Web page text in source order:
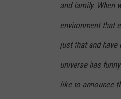
and family. When
environment that
just that and have
universe has
like to announce